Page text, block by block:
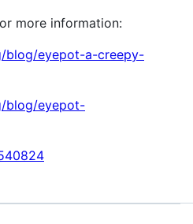
more information:
blog/eyepot-a-creepy-
blog/eyepot-